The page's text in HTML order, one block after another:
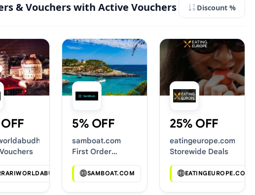
& Vouchers with Active Vouchers Discount %
5% OFF
samboat.com
First Order
SAMBOAT.COM
25% OFF
eatingeurope.com
Storewide Deals
EATINGEUROPE.COM